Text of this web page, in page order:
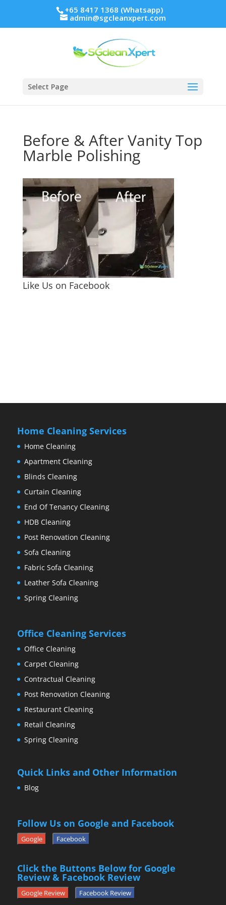
+65 8417 1368 (Whatsapp)
admin@sgcleanxpert.com
Select Page
Before & After Vanity Top
Marble Polishing
Like Us on Facebook
Home Cleaning Services
Home Cleaning
Apartment Cleaning
Blinds Cleaning
Curtain Cleaning
End Of Tenancy Cleaning
HDB Cleaning
Post Renovation Cleaning
Sofa Cleaning
Fabric Sofa Cleaning
Leather Sofa Cleaning
Spring Cleaning
Office Cleaning Services
Office Cleaning
Carpet Cleaning
Contractual Cleaning
Post Renovation Cleaning
Restaurant Cleaning
Retail Cleaning
Spring Cleaning
Quick Links and Other Information
Blog
Follow Us on Google and Facebook
Google Facebook
Click the Buttons Below for Google
Review & Facebook Review
Google Review Facebook Review